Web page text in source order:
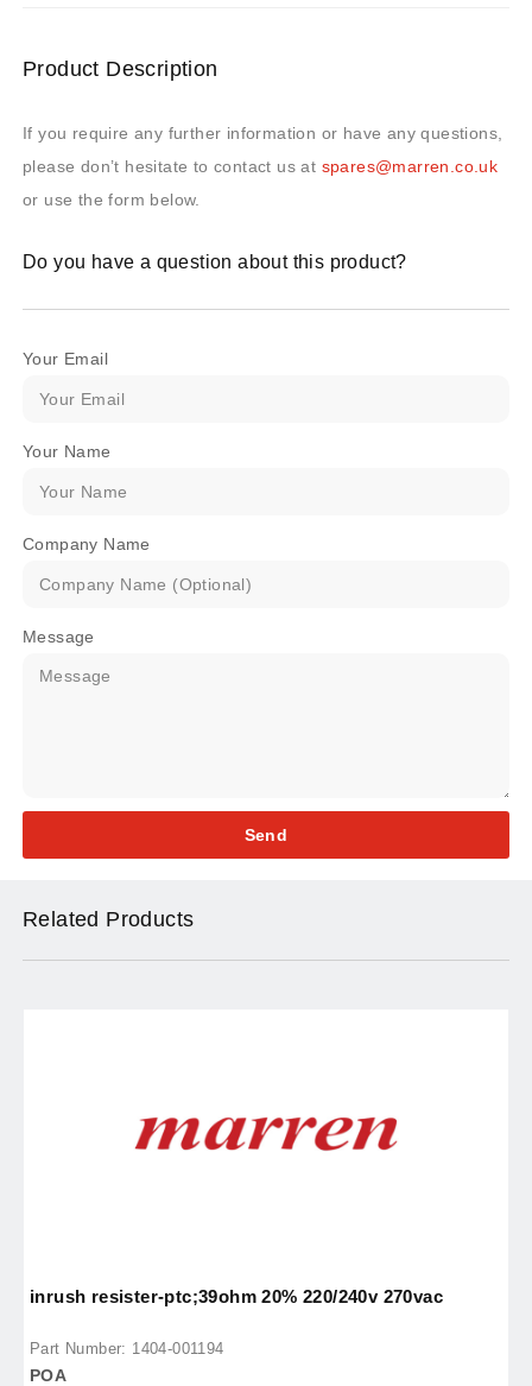
Product Description
If you require any further information or have any questions,
please don’t hesitate to contact us at spares@marren.co.uk
or use the form below.
Do you have a question about this product?
Your Email
Your Name
Company Name
Message
Send
Related Products
inrush resister-ptc;39ohm 20% 220/240v 270vac
Part Number: 1404-001194
POA